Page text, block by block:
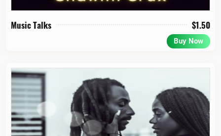
Music Talks $1.50
Buy Now